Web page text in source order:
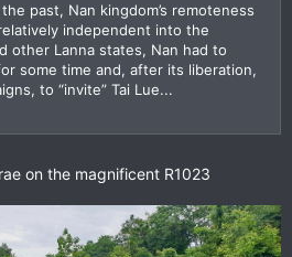
past, Nan kingdom’s remoteness
independent into the
other Lanna states, Nan had to
some time and, after its liberation,
to “invite” Tai Lue...
on the magnificent R1023